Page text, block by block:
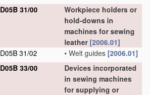
D05B 31/00
Workpiece holders or
hold-downs in
machines for sewing
leather [2006.01]
D05B 31/02
• Welt guides [2006.01]
D05B 33/00
Devices incorporated
in sewing machines
for supplying or